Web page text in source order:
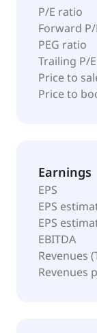
P/E ratio
Forward P/
PEG ratio
Trailing P/E
Price to
Price to
Earnings
EPS
EPS
EPS
EBITDA
Revenues
Revenues